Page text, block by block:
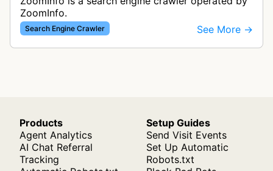
ZoomInfo.
Search Engine Crawler See More →
Products
Agent Analytics
AI Chat Referral
Tracking
Setup Guides
Send Visit Events
Set Up Automatic
Robots.txt